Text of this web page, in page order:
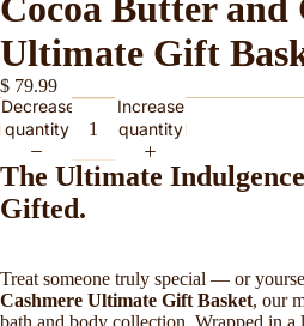
Ultimate Gift
$ 79.99
Decrease
quantity
Increase
quantity
The Ultimate
Gifted.
Treat someone truly special — or
Cashmere Ultimate Gift Basket, our
bath and body collection. Wrapped in a